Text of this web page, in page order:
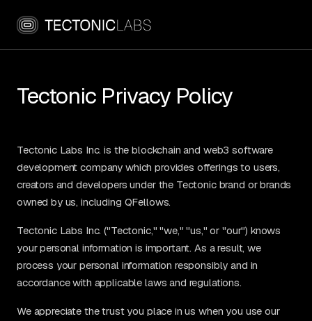
Tectonic Privacy Policy
Tectonic Labs Inc. is the blockchain and web3 software
development company which provides offerings to users,
creators and developers under the Tectonic brand or brands
owned by us, including QFellows.
Tectonic Labs Inc. ("Tectonic," "we," "us," or "our") knows
your personal information is important. As a result, we
process your personal information responsibly and in
accordance with applicable laws and regulations.
We appreciate the trust you place in us when you use our